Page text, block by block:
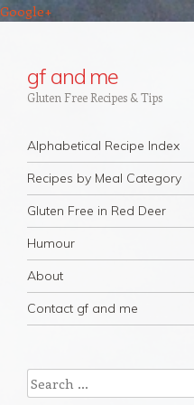
Google+
gf and me
Gluten Free Recipes & Tips
Navigation
Skip to content
Alphabetical Recipe Index
Recipes by Meal Category
Gluten Free in Red Deer
Humour
About
Contact gf and me
Search